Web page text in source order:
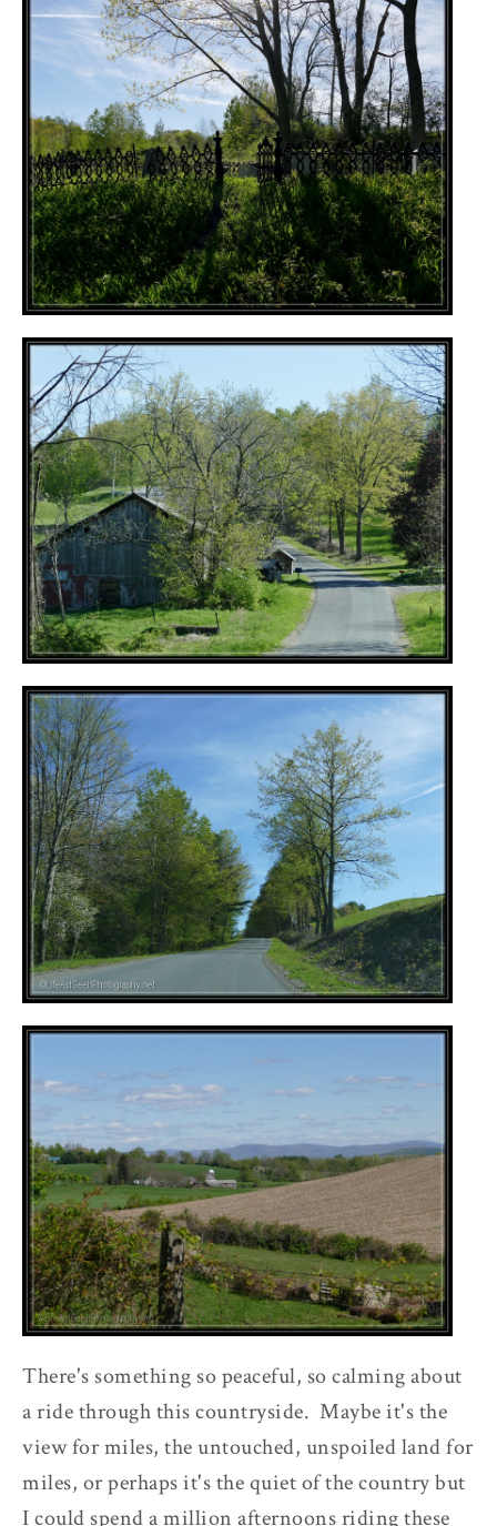
There's something so peaceful, so calming about
a ride through this countryside. Maybe it's the
view for miles, the untouched, unspoiled land for
miles, or perhaps it's the quiet of the country but
I could spend a million afternoons riding these